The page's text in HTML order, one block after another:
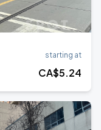
starting at
CA$5.24